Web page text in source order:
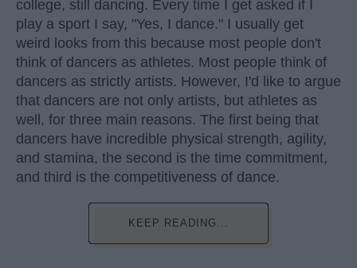
college, still dancing. Every time I get asked if I
play a sport I say, "Yes, I dance." I usually get
weird looks from this because most people don't
think of dancers as athletes. Most people think of
dancers as strictly artists. However, I'd like to argue
that dancers are not only artists, but athletes as
well, for three main reasons. The first being that
dancers have incredible physical strength, agility,
and stamina, the second is the time commitment,
and third is the competitiveness of dance.
KEEP READING...